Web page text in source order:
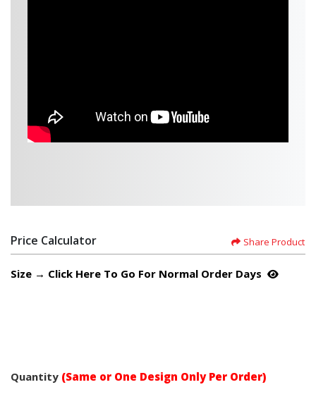
Price Calculator Share Product
Size → Click Here To Go For Normal Order Days
Quantity (Same or One Design Only Per Order)